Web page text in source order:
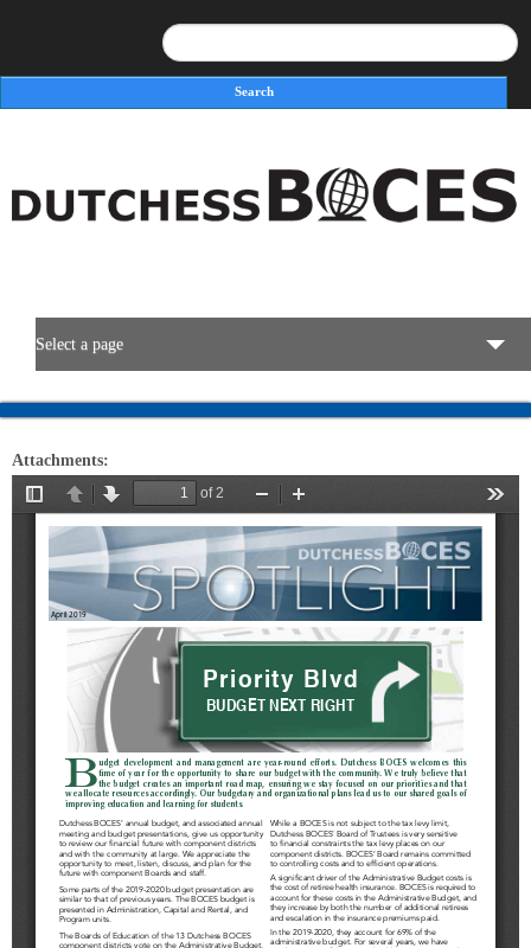
Search form
Select a page
BOCES Resources
Programs & Services
Schools
Staff
Publications
Attachments: